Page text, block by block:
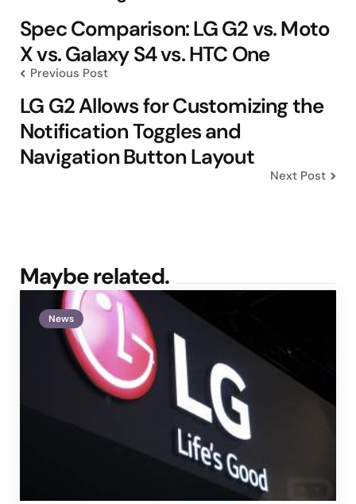
navigation
Spec Comparison: LG G2 vs. Moto
X vs. Galaxy S4 vs. HTC One
Previous Post
LG G2 Allows for Customizing the
Notification Toggles and
Navigation Button Layout
Next Post
Maybe related.
News